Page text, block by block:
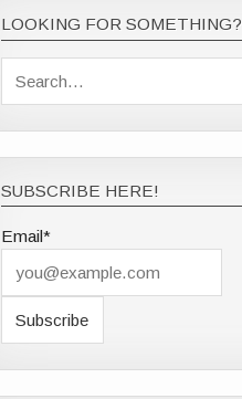
LOOKING FOR SOMETHING?
SUBSCRIBE HERE!
Email*